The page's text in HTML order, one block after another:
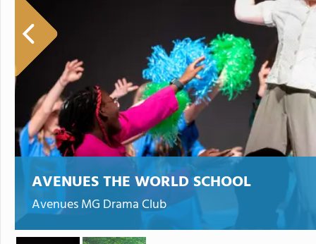
AVENUES THE WORLD SCHOOL
Avenues MG Drama Club